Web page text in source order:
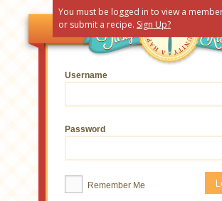
You must be logged in to view a
or submit a recipe. Sign Up?
Username
Password
Remember Me